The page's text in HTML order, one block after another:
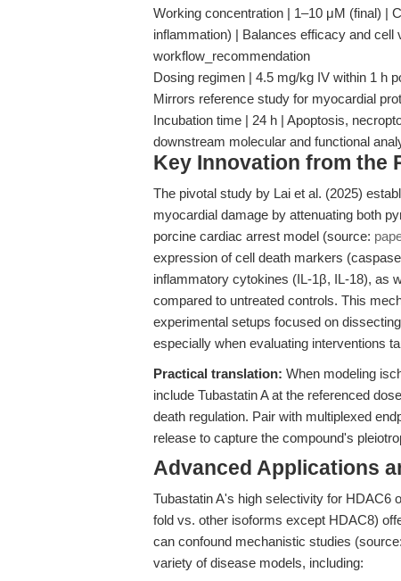
Working concentration | 1–10 μM (final) |
inflammation) | Balances efficacy and cell
workflow_recommendation
Dosing regimen | 4.5 mg/kg IV within 1 h
Mirrors reference study for myocardial
Incubation time | 24 h | Apoptosis,
downstream molecular and functional
Key Innovation from the
The pivotal study by Lai et al. (2025)
myocardial damage by attenuating both
porcine cardiac arrest model (source:
expression of cell death markers
inflammatory cytokines (IL-1β, IL-18), as
compared to untreated controls. This
experimental setups focused on
especially when evaluating interventions
Practical translation: When modeling
include Tubastatin A at the referenced
death regulation. Pair with multiplexed
release to capture the compound's
Advanced Applications
Tubastatin A's high selectivity for HDAC6
fold vs. other isoforms except HDAC8)
can confound mechanistic studies (source:
variety of disease models, including: